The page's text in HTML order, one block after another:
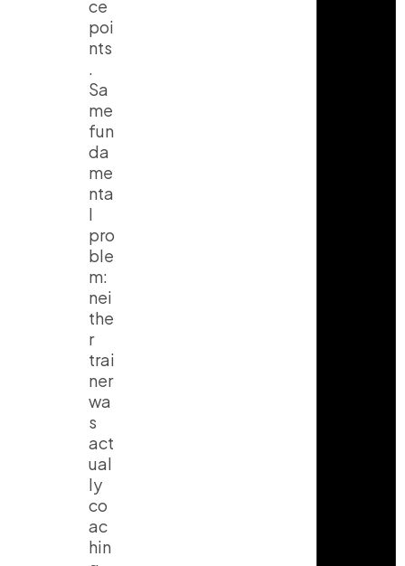
ce
poi
nts
.
Sa
me
fun
da
me
nta
l
pro
ble
m:
nei
the
r
trai
ner
wa
s
act
ual
ly
co
ac
hin